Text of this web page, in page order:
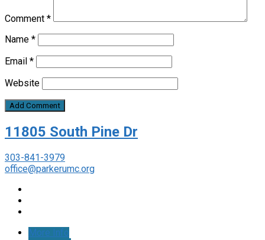
Comment *
Name *
Email *
Website
11805 South Pine Dr
303-841-3979
office@parkerumc.org
More Info